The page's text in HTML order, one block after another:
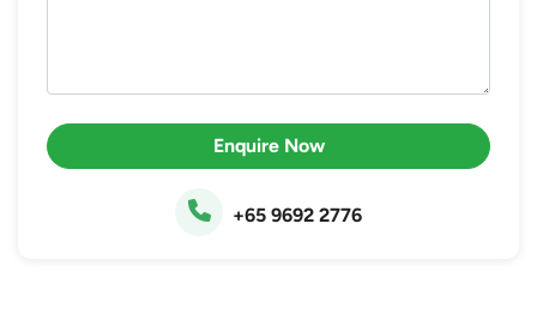
Enquire Now
+65 9692 2776